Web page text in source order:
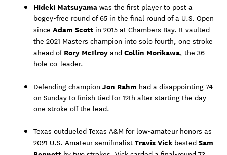
Hideki Matsuyamawas the first player to post a
bogey-free round of 65 in the final round of a U.S. Open
since Adam Scott in 2015 at Chambers Bay. It vaulted
the 2021 Masters champion into solo fourth, one stroke
ahead ofRory McIlroyandCollin Morikawa, the 36-
hole co-leader.
Defending champion Jon Rahm had a disappointing 74
on Sunday to finish tied for 12th after starting the day
one stroke off the lead.
Texas outdueled Texas A&M for low-amateur honors as
2021 U.S. Amateur semifinalistTravis VickbestedSam